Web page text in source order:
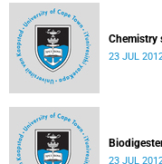
Chemistry
23 JUL
23 JUL